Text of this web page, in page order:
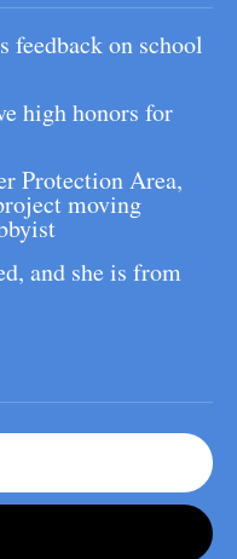
feedback on school
high honors for
Protection Area,
moving
and she is from